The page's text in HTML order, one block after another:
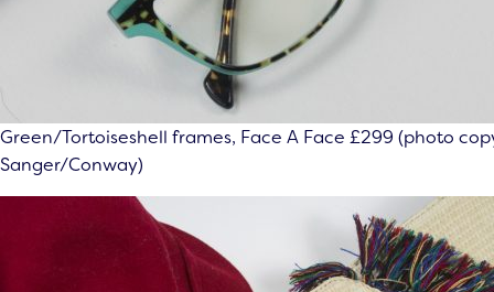
Green/Tortoiseshell frames, Face A Face £299 (photo
Sanger/Conway)